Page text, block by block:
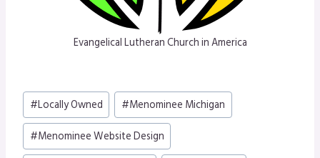
Evangelical Lutheran Church in America
Post
Tags:
#Locally Owned #Menominee Michigan
#Menominee Website Design